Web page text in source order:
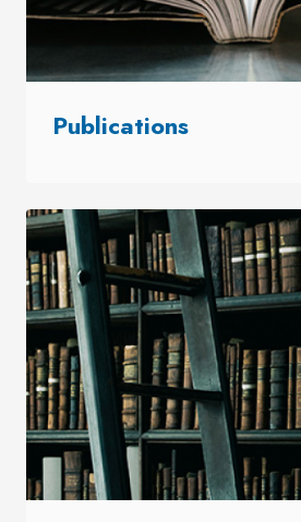
Publications